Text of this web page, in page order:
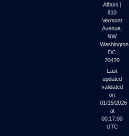
Affairs |
810
Vermont
Avenue,
NW
Washington
DC
20420
Last
updated
validated
on
01/15/2026
at
00:17:00
UTC